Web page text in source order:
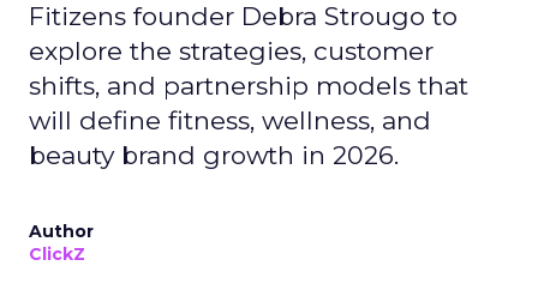
Fitizens founder Debra Strougo to
explore the strategies, customer
shifts, and partnership models that
will define fitness, wellness, and
beauty brand growth in 2026.
Author
ClickZ